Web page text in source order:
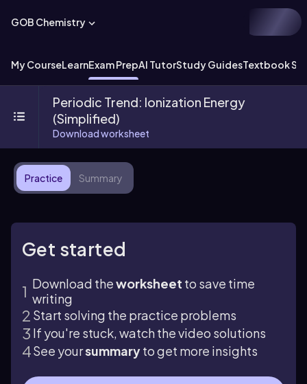
GOB Chemistry
My CourseLearnExam PrepAI TutorStudy GuidesTextbook
Periodic Trend: Ionization Energy
(Simplified)
Download worksheet
Practice Summary
Get started
Download theworksheet to save time
writing
Start solving the practice problems
If you're stuck, watch the video solutions
See yoursummaryto get more insights